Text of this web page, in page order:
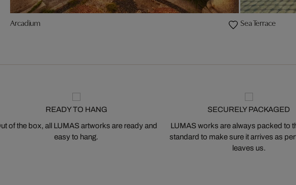
Arcadium Sea Terrace
READY TO HANG
of the box, all LUMAS artworks are ready and
easy to hang.
SECURELY PACKAGED
LUMAS works are always packed to
standard to make sure it arrives as
leaves us.